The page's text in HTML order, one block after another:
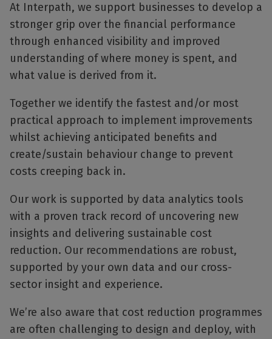
At Interpath, we support businesses to develop a
stronger grip over the financial performance
through enhanced visibility and improved
understanding of where money is spent, and
what value is derived from it.
Together we identify the fastest and/or most
practical approach to implement improvements
whilst achieving anticipated benefits and
create/sustain behaviour change to prevent
costs creeping back in.
Our work is supported by data analytics tools
with a proven track record of uncovering new
insights and delivering sustainable cost
reduction. Our recommendations are robust,
supported by your own data and our cross-
sector insight and experience.
We’re also aware that cost reduction programmes
are often challenging to design and deploy, with